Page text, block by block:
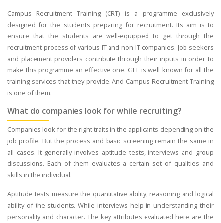
Campus Recruitment Training (CRT) is a programme exclusively
designed for the students preparing for recruitment. Its aim is to
ensure that the students are well-equipped to get through the
recruitment process of various IT and non-IT companies. Job-seekers
and placement providers contribute through their inputs in order to
make this programme an effective one. GEL is well known for all the
training services that they provide. And Campus Recruitment Training
is one of them.
What do companies look for while recruiting?
Companies look for the right traits in the applicants depending on the
job profile. But the process and basic screening remain the same in
all cases. It generally involves aptitude tests, interviews and group
discussions. Each of them evaluates a certain set of qualities and
skills in the individual.
Aptitude tests measure the quantitative ability, reasoning and logical
ability of the students. While interviews help in understanding their
personality and character. The key attributes evaluated here are the